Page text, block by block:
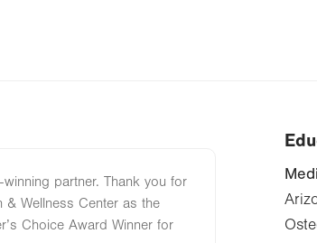
partner. Thank you for
& Wellness Center as the
Choice Award Winner for